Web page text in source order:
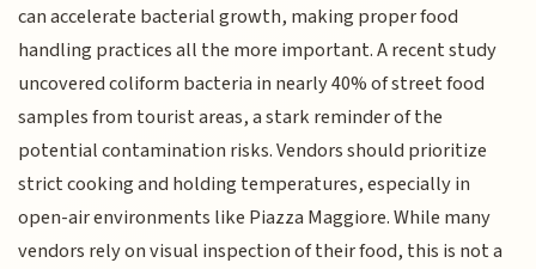
can accelerate bacterial growth, making proper food
handling practices all the more important. A recent study
uncovered coliform bacteria in nearly 40% of street food
samples from tourist areas, a stark reminder of the
potential contamination risks. Vendors should prioritize
strict cooking and holding temperatures, especially in
open-air environments like Piazza Maggiore. While many
vendors rely on visual inspection of their food, this is not a